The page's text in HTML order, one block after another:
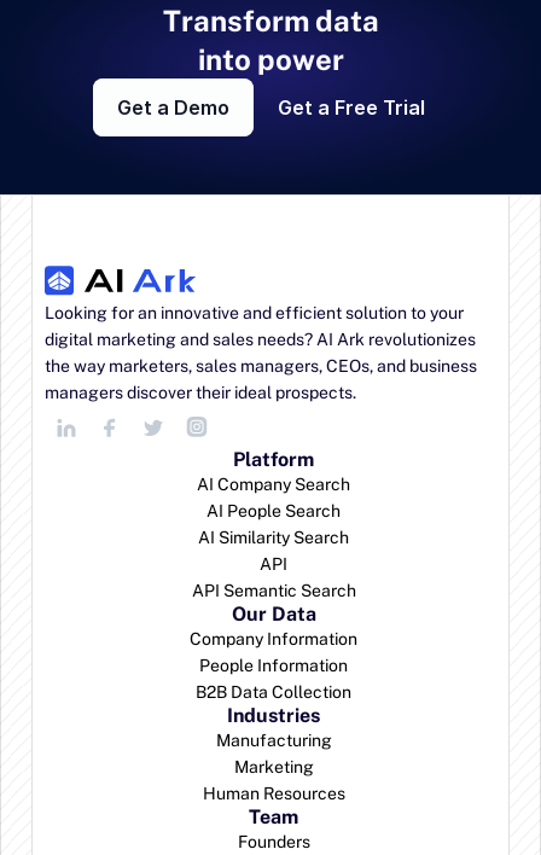
Transform data
into power
Get a Demo Get a Free Trial
Looking for an innovative and efficient solution to your
digital marketing and sales needs? AI Ark revolutionizes
the way marketers, sales managers, CEOs, and business
managers discover their ideal prospects.
Platform
AI Company Search
AI People Search
AI Similarity Search
API
API Semantic Search
Our Data
Company Information
People Information
B2B Data Collection
Industries
Manufacturing
Marketing
Human Resources
Team
Founders